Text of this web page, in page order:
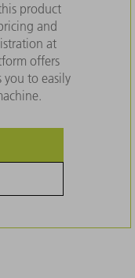
product
and
at
offers
you to easily